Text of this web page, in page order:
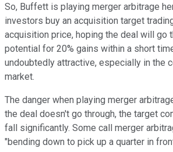
So, Buffett is playing merger arbitrage
investors buy an acquisition target
acquisition price, hoping the deal will go
potential for 20% gains within a short
undoubtedly attractive, especially in the
market.
The danger when playing merger
the deal doesn't go through, the target
fall significantly. Some call merger
"bending down to pick up a quarter in